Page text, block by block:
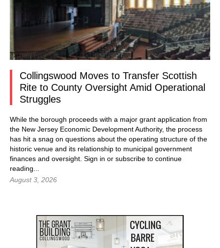
Collingswood Moves to Transfer Scottish
Rite to County Oversight Amid Operational
Struggles
While the borough proceeds with a major grant application from
the New Jersey Economic Development Authority, the process
has hit a snag on questions about the operating structure of the
historic venue and its relationship to municipal government
finances and oversight. Sign in or subscribe to continue
reading...
August 3, 2026